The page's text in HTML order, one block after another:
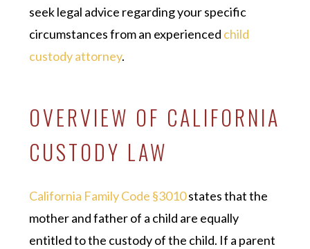
seek legal advice regarding your specific
circumstances from an experienced child
custody attorney.
OVERVIEW OF CALIFORNIA
CUSTODY LAW
California Family Code §3010states that the
mother and father of a child are equally
entitled to the custody of the child. If a parent